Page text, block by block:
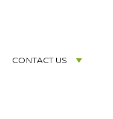
CONTACT US